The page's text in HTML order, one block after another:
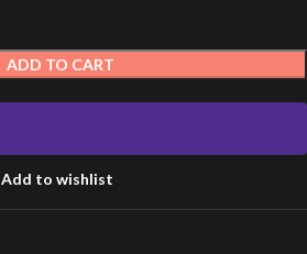
ADD TO CART
Add to wishlist